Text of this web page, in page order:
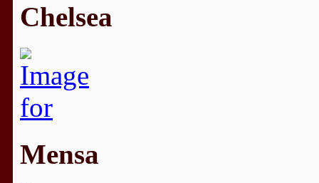
Chelsea
Mensa